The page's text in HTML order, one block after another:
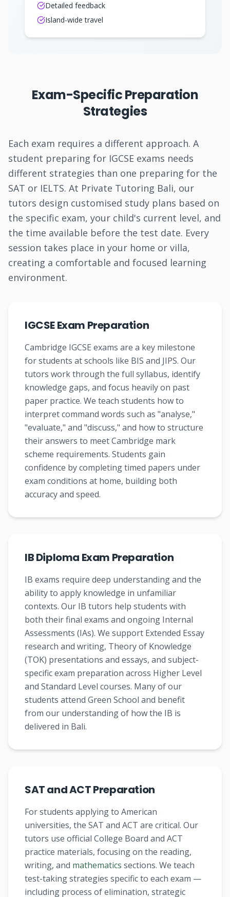
Detailed feedback
Island-wide travel
Exam-Specific Preparation
Strategies
Each exam requires a different approach. A
student preparing for IGCSE exams needs
different strategies than one preparing for the
SAT or IELTS. At Private Tutoring Bali, our
tutors design customised study plans based on
the specific exam, your child's current level, and
the time available before the test date. Every
session takes place in your home or villa,
creating a comfortable and focused learning
environment.
IGCSE Exam Preparation
Cambridge IGCSE exams are a key milestone
for students at schools like BIS and JIPS. Our
tutors work through the full syllabus, identify
knowledge gaps, and focus heavily on past
paper practice. We teach students how to
interpret command words such as "analyse,"
"evaluate," and "discuss," and how to structure
their answers to meet Cambridge mark
scheme requirements. Students gain
confidence by completing timed papers under
exam conditions at home, building both
accuracy and speed.
IB Diploma Exam Preparation
IB exams require deep understanding and the
ability to apply knowledge in unfamiliar
contexts. Our IB tutors help students with
both their final exams and ongoing Internal
Assessments (IAs). We support Extended Essay
research and writing, Theory of Knowledge
(TOK) presentations and essays, and subject-
specific exam preparation across Higher Level
and Standard Level courses. Many of our
students attend Green School and benefit
from our understanding of how the IB is
delivered in Bali.
SAT and ACT Preparation
For students applying to American
universities, the SAT and ACT are critical. Our
tutors use official College Board and ACT
practice materials, focusing on the reading,
writing, and mathematics sections. We teach
test-taking strategies specific to each exam —
including process of elimination, strategic